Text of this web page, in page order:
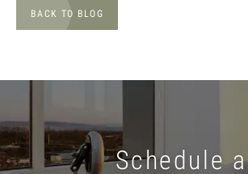
BACK TO BLOG
Schedule a